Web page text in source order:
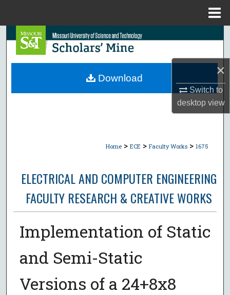
×
Switch to
desktopview
Search
Browse Collections
Home > ECE > Faculty Works > 1675
ELECTRICAL AND COMPUTER ENGINEERING
FACULTY RESEARCH & CREATIVE WORKS
Implementation of Static
and Semi-Static
Versions of a 24+8x8
Download